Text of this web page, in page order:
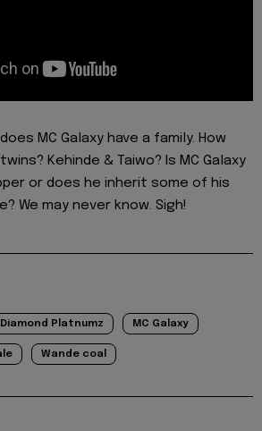
MC Galaxy have a family. How
Kehinde & Taiwo? Is MC Galaxy
or does he inherit some of his
We may never know. Sigh!
Diamond Platnumz MC Galaxy
Wande coal